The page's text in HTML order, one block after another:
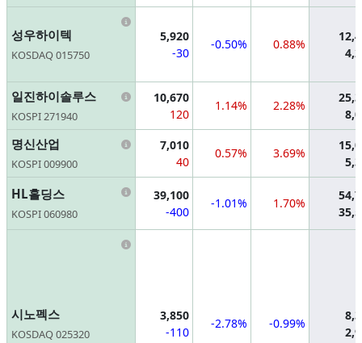
성우하이텍
KOSDAQ 015750
Information
5,920
-30
-0.50% 0.88%
일진하이솔루스
KOSPI 271940
Information
10,670
120
1.14% 2.28%
명신산업
KOSPI 009900
Information
7,010
40
0.57% 3.69%
HL홀딩스
KOSPI 060980
Information
39,100
-400
-1.01% 1.70%
시노펙스
KOSDAQ 025320
Information
3,850
-110
-2.78% -0.99%